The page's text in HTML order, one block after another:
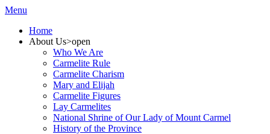
Menu
Home
About Us>open
Who We Are
Carmelite Rule
Carmelite Charism
Mary and Elijah
Carmelite Figures
Lay Carmelites
National Shrine of Our Lady of Mount Carmel
History of the Province